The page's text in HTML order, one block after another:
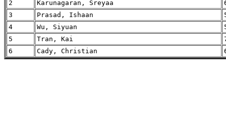
2
Karunagaran, Sreyaa
3
Prasad, Ishaan
4
Wu, Siyuan
5
Tran, Kai
6
Cady, Christian